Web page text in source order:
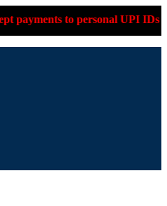
UPI IDs or personal